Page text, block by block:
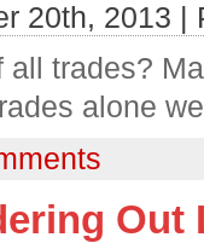
20th, 2013 |
all trades?
alone
Out